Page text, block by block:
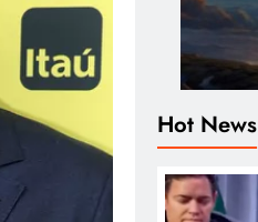
Hot News